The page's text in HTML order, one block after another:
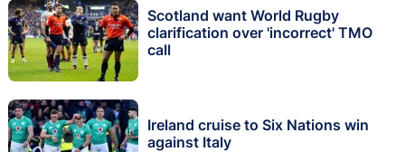
Scotland want World Rugby
clarification over 'incorrect' TMO
call
Ireland cruise to Six Nations win
against Italy